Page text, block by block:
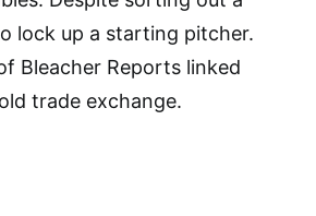
lock up a starting pitcher.
Bleacher Reports linked
trade exchange.